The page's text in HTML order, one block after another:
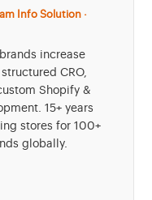
Info Solution ·
increase
CRO,
Shopify &
15+ years
stores for 100+
globally.